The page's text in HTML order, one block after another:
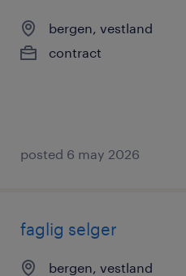
bergen, vestland
contract
posted 6 may 2026
faglig selger
bergen, vestland